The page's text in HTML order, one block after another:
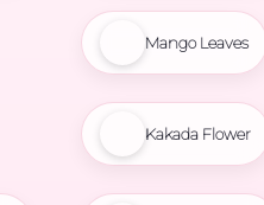
Mango Leaves
Kakada Flower